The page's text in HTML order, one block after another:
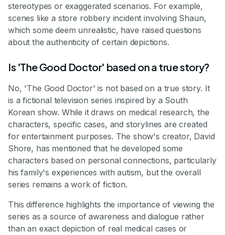
stereotypes or exaggerated scenarios. For example,
scenes like a store robbery incident involving Shaun,
which some deem unrealistic, have raised questions
about the authenticity of certain depictions.
Is 'The Good Doctor' based on a true story?
No, 'The Good Doctor' is not based on a true story. It
is a fictional television series inspired by a South
Korean show. While it draws on medical research, the
characters, specific cases, and storylines are created
for entertainment purposes. The show's creator, David
Shore, has mentioned that he developed some
characters based on personal connections, particularly
his family's experiences with autism, but the overall
series remains a work of fiction.
This difference highlights the importance of viewing the
series as a source of awareness and dialogue rather
than an exact depiction of real medical cases or